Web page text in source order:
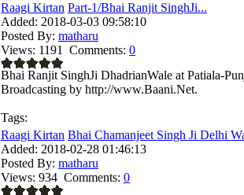
Raagi Kirtan Part-1/Bhai Ranjit SinghJi...
Added: 2018-03-03 09:58:10
Posted By: matharu
Views: 1191 Comments: 0
Bhai Ranjit SinghJi DhadrianWale at Patiala-
Broadcasting by http://www.Baani.Net.
Tags:
Raagi Kirtan Bhai Chamanjeet Singh Ji Delhi
Added: 2018-02-28 01:46:13
Posted By: matharu
Views: 934 Comments: 0